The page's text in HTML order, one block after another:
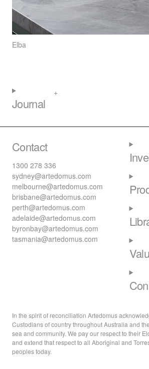
Elba
Journal
Contact
1300 278 336
sydney@artedomus.com
melbourne@artedomus.com
brisbane@artedomus.com
perth@artedomus.com
adelaide@artedomus.com
byronbay@artedomus.com
tasmania@artedomus.com
In the spirit of reconciliation Artedomus
Custodians of country throughout Australia and
sea and community. We pay our respect to their
and extend that respect to all Aboriginal and
peoples today.